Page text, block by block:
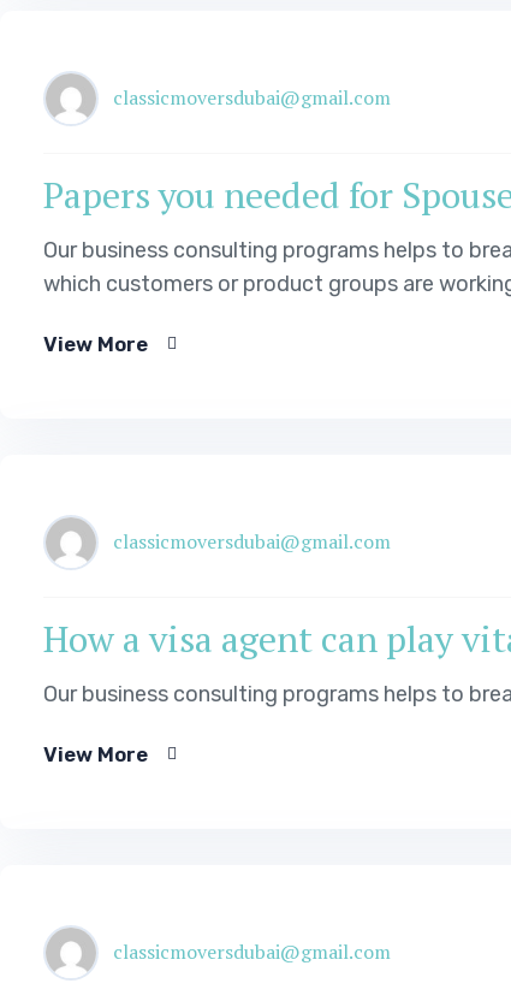
classicmoversdubai@gmail.com
Papers you needed for
Our business consulting programs helps to
which customers or product groups are
View More
classicmoversdubai@gmail.com
How a visa agent can play
Our business consulting programs helps to
View More
classicmoversdubai@gmail.com